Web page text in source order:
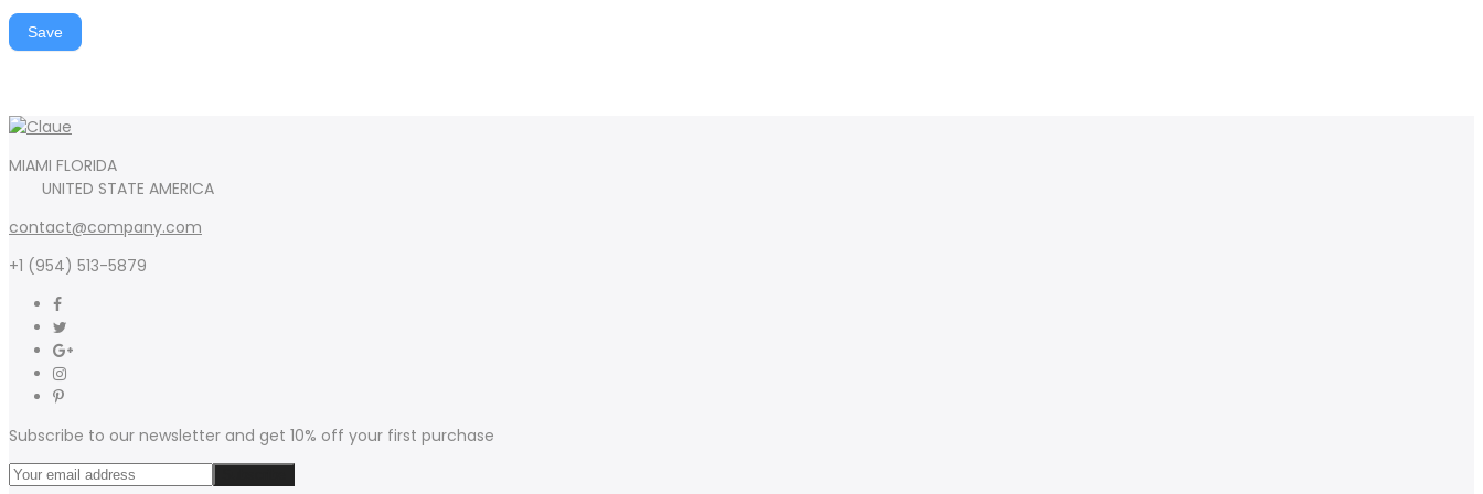
Save
MIAMI FLORIDA
UNITED STATE AMERICA
contact@company.com
+1 (954) 513-5879
Subscribe to our newsletter and get 10% off your first purchase